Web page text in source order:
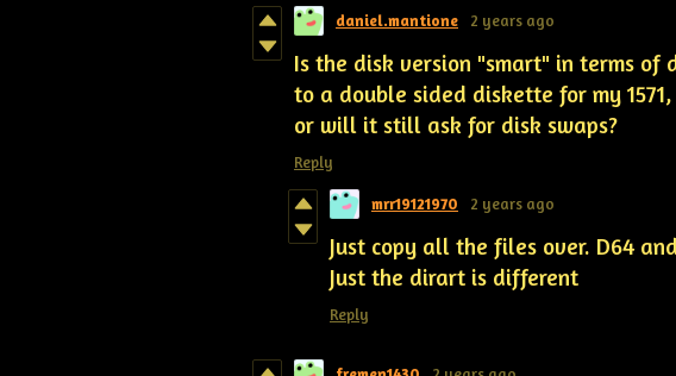
daniel.mantione 2 years ago
Is the disk version "smart" in terms of
to a double sided diskette for my
or will it still ask for disk swaps?
Reply
mrr19121970 2 years ago
Just copy all the files over. D64
Just the dirart is different
Reply